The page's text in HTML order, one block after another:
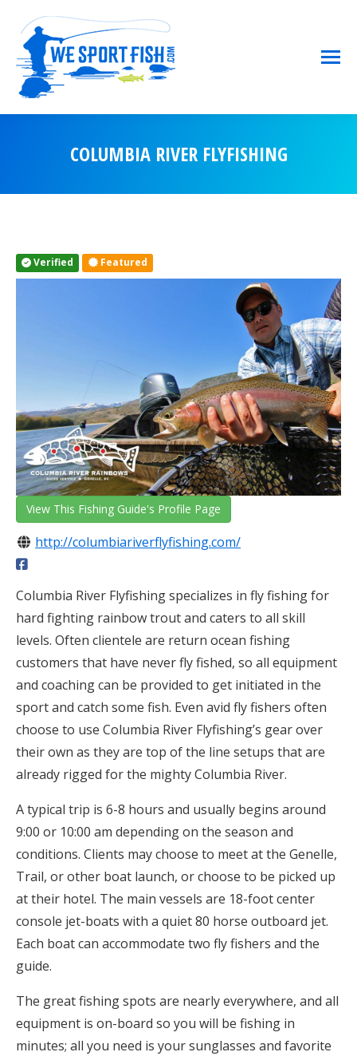
COLUMBIA RIVER FLYFISHING
Verified Featured
View This Fishing Guide's Profile Page
http://columbiariverflyfishing.com/
Columbia River Flyfishing specializes in fly fishing for
hard fighting rainbow trout and caters to all skill
levels. Often clientele are return ocean fishing
customers that have never fly fished, so all equipment
and coaching can be provided to get initiated in the
sport and catch some fish. Even avid fly fishers often
choose to use Columbia River Flyfishing’s gear over
their own as they are top of the line setups that are
already rigged for the mighty Columbia River.
A typical trip is 6-8 hours and usually begins around
9:00 or 10:00 am depending on the season and
conditions. Clients may choose to meet at the Genelle,
Trail, or other boat launch, or choose to be picked up
at their hotel. The main vessels are 18-foot center
console jet-boats with a quiet 80 horse outboard jet.
Each boat can accommodate two fly fishers and the
guide.
The great fishing spots are nearly everywhere, and all
equipment is on-board so you will be fishing in
minutes; all you need is your sunglasses and favorite